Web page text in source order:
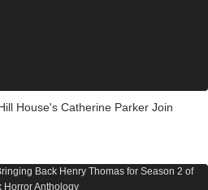
House's Catherine Parker Join